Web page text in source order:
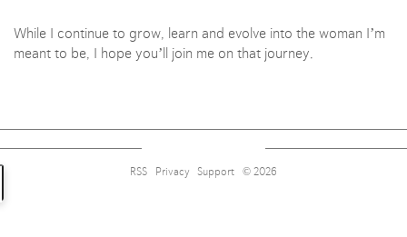
While I continue to grow, learn and evolve into the woman I’m
meant to be, I hope you’ll join me on that journey.
RSS Privacy Support © 2026